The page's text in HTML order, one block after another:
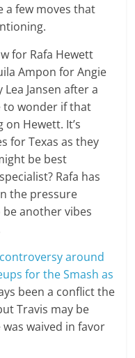
a few moves that
for Rafa Hewett
Ampon for Angie
Jansen after a
to wonder if that
Hewett. It’s
for Texas as they
be best
Rafa has
the pressure
another vibes
around
for the Smash as
been a conflict the
Travis may be
waived in favor